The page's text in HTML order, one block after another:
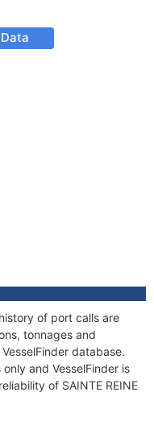
of port calls are
tonnages and
database.
and VesselFinder is
of SAINTE REINE